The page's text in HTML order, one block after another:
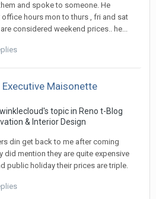
and spoke to someone. He
hours mon to thurs , fri and sat
considered weekend prices.. he...
Executive Maisonette
's topic in Reno t-Blog
& Interior Design
din get back to me after coming
did mention they are quite expensive
public holiday their prices are triple.